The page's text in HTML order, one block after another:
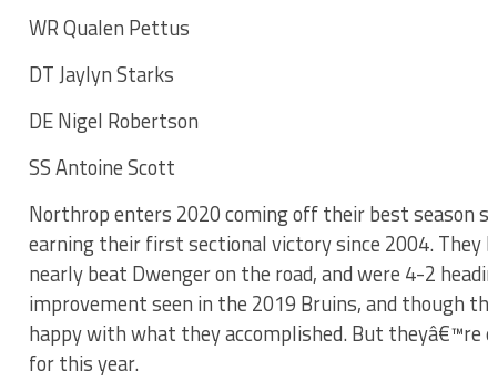
WR Qualen Pettus
DT Jaylyn Starks
DE Nigel Robertson
SS Antoine Scott
Northrop enters 2020 coming off their best season
earning their first sectional victory since 2004. They
nearly beat Dwenger on the road, and were 4-2
improvement seen in the 2019 Bruins, and though
happy with what they accomplished. But
for this year.